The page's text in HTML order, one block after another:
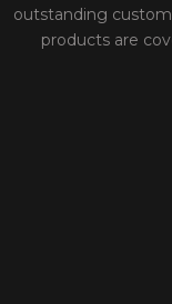
outstanding
products are